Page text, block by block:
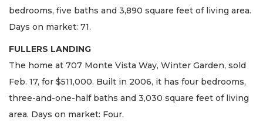
bedrooms, five baths and 3,890 square feet of living area.
Days on market: 71.
FULLERS LANDING
The home at 707 Monte Vista Way, Winter Garden, sold
Feb. 17, for $511,000. Built in 2006, it has four bedrooms,
three-and-one-half baths and 3,030 square feet of living
area. Days on market: Four.